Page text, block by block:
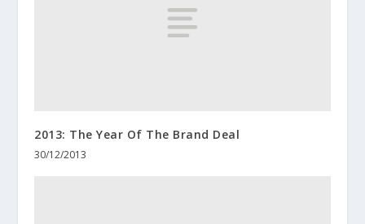
2013: The Year Of The Brand Deal
30/12/2013